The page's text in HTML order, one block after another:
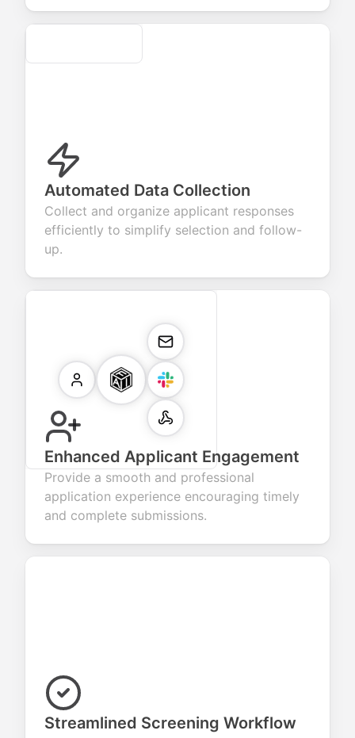
Secure
Automated Data Collection
Collect and organize applicant responses
efficiently to simplify selection and follow-
up.
Enhanced Applicant Engagement
Provide a smooth and professional
application experience encouraging timely
and complete submissions.
Streamlined Screening Workflow